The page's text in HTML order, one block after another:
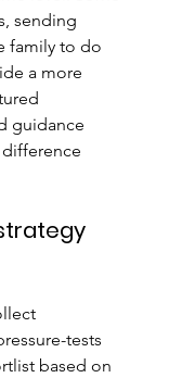
sending
family to do
a more
guidance
tests
based on